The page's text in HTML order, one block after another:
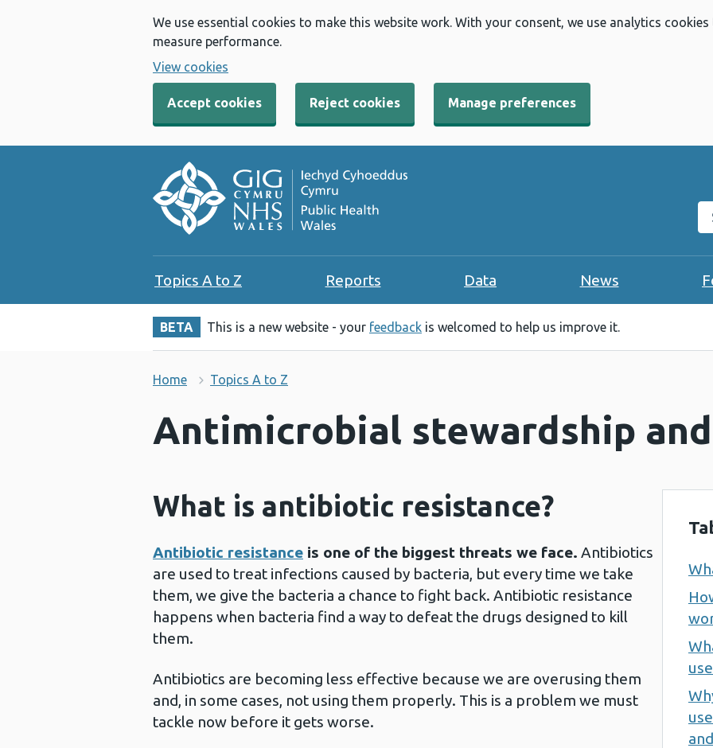
We use essential cookies to make this website work. With your consent, we use analytics
measure performance.
View cookies
Accept cookies Reject cookies Manage preferences
Topics A to Z Reports Data News
BETA This is a new website - your feedback is welcomed to help us improve it.
Home Topics A to Z
Antimicrobial stewardship
What is antibiotic resistance?
Antibiotic resistance is one of the biggest threats we face. Antibiotics
are used to treat infections caused by bacteria, but every time we take
them, we give the bacteria a chance to fight back. Antibiotic resistance
happens when bacteria find a way to defeat the drugs designed to kill
them.
Antibiotics are becoming less effective because we are overusing them
and, in some cases, not using them properly. This is a problem we must
tackle now before it gets worse.